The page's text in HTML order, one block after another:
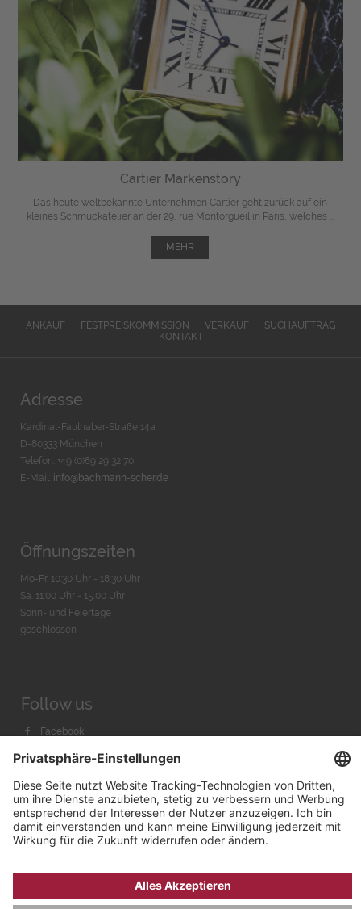
Cartier Markenstory
Das heute weltbekannte Unternehmen Cartier geht zurück auf ein
kleines Schmuckatelier an der 29, rue Montorgueil in Paris, welches ...
MEHR
ANKAUF FESTPREISKOMMISSION VERKAUF
SUCHAUFTRAG
KONTAKT
Adresse
Kardinal-Faulhaber-Straße 14a
D-80333 München
Telefon: +49 (0)89 29 32 70
E-Mail: info@bachmann-scher.de
Öffnungszeiten
Mo-Fr. 10:30 Uhr - 18:30 Uhr
Sa. 11:00 Uhr - 15.00 Uhr
Sonn- und Feiertage
geschlossen
Follow us
Facebook
Youtube
Bachmann & Scher GmbH / Watchandco GmbH